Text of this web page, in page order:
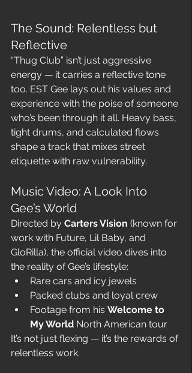
The Sound: Relentless but
Reflective
“Thug Club” isn’t just aggressive
energy — it carries a reflective tone
too. EST Gee lays out his values and
experience with the poise of someone
who’s been through it all. Heavy bass,
tight drums, and calculated flows
shape a track that mixes street
etiquette with raw vulnerability.
Music Video: A Look Into
Gee’s World
Directed by Carters Vision (known for
work with Future, Lil Baby, and
GloRilla), the official video dives into
the reality of Gee’s lifestyle:
Rare cars and icy jewels
Packed clubs and loyal crew
Footage from his Welcome to
My World North American tour
It’s not just flexing — it’s the rewards of
relentless work.